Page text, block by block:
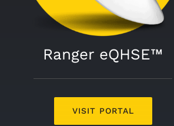
Ranger eQHSE™
VISIT PORTAL